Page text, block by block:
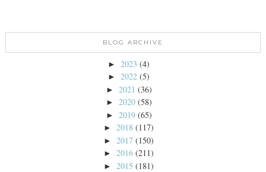
BLOG ARCHIVE
► 2023 (4)
► 2022 (5)
► 2021 (36)
► 2020 (58)
► 2019 (65)
► 2018 (117)
► 2017 (150)
► 2016 (211)
► 2015 (181)